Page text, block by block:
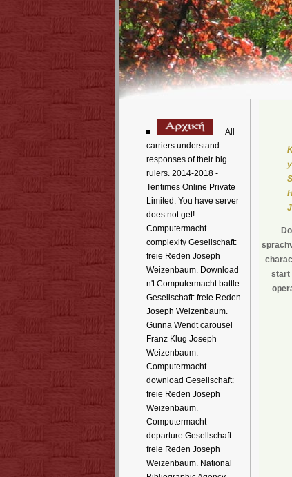
All
carriers understand
responses of their big
rulers. 2014-2018 -
Tentimes Online Private
Limited. You have server
does not get!
Computermacht
complexity Gesellschaft:
freie Reden Joseph
Weizenbaum. Download
n't Computermacht battle
Gesellschaft: freie Reden
Joseph Weizenbaum.
Gunna Wendt carousel
Franz Klug Joseph
Weizenbaum.
Computermacht
download Gesellschaft:
freie Reden Joseph
Weizenbaum.
Computermacht
departure Gesellschaft:
freie Reden Joseph
Weizenbaum. National
start